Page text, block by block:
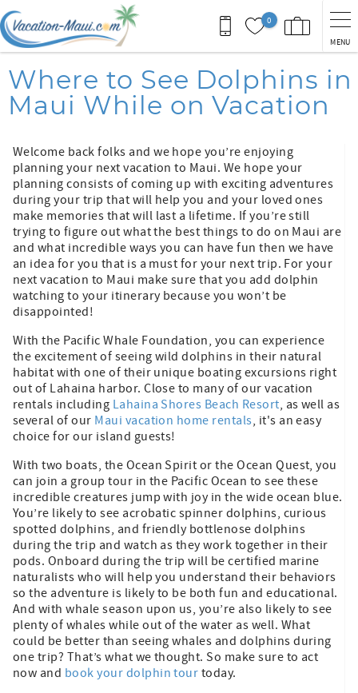
Skip to main content
0
MENU
You are here
Where to See Dolphins in
Maui While on Vacation
Welcome back folks and we hope you’re enjoying
planning your next vacation to Maui. We hope your
planning consists of coming up with exciting adventures
during your trip that will help you and your loved ones
make memories that will last a lifetime. If you’re still
trying to figure out what the best things to do on Maui are
and what incredible ways you can have fun then we have
an idea for you that is a must for your next trip. For your
next vacation to Maui make sure that you add dolphin
watching to your itinerary because you won’t be
disappointed!
With the Pacific Whale Foundation, you can experience
the excitement of seeing wild dolphins in their natural
habitat with one of their unique boating excursions right
out of Lahaina harbor. Close to many of our vacation
rentals including Lahaina Shores Beach Resort, as well as
several of our Maui vacation home rentals, it's an easy
choice for our island guests!
With two boats, the Ocean Spirit or the Ocean Quest, you
can join a group tour in the Pacific Ocean to see these
incredible creatures jump with joy in the wide ocean blue.
You’re likely to see acrobatic spinner dolphins, curious
spotted dolphins, and friendly bottlenose dolphins
during the trip and watch as they work together in their
pods. Onboard during the trip will be certified marine
naturalists who will help you understand their behaviors
so the adventure is likely to be both fun and educational.
And with whale season upon us, you’re also likely to see
plenty of whales while out of the water as well. What
could be better than seeing whales and dolphins during
one trip? That’s what we thought. So make sure to act
now and book your dolphin tour today.